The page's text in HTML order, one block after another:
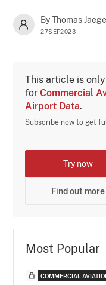
By Thomas
27SEP2023
This article is
forCommercial
Airport Data.
Subscribe now to get
Try now
Find out more
Most Popular
COMMERCIAL